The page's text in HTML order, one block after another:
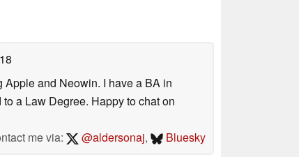
and Neowin. I have a BA in
a Law Degree. Happy to chat on